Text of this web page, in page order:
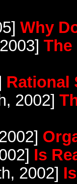
Why
Rational
2002]
Is
2002]